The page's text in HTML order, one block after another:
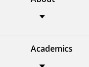
Academics